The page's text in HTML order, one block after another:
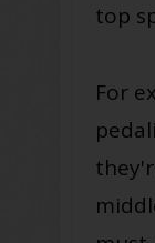
top
For